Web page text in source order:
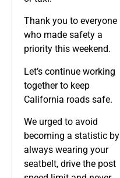
Thank you to everyone
who made safety a
priority this weekend.
Let’s continue working
together to keep
California roads safe.
We urged to avoid
becoming a statistic by
always wearing your
seatbelt, drive the post